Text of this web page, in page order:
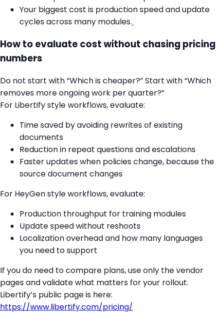
Your biggest cost is production speed and update
cycles across many modules.
How to evaluate cost without chasing pricing
numbers
Do not start with “Which is cheaper?” Start with “Which
removes more ongoing work per quarter?”
For Libertify style workflows, evaluate:
Time saved by avoiding rewrites of existing
documents
Reduction in repeat questions and escalations
Faster updates when policies change, because the
source document changes
For HeyGen style workflows, evaluate:
Production throughput for training modules
Update speed without reshoots
Localization overhead and how many languages
you need to support
If you do need to compare plans, use only the vendor
pages and validate what matters for your rollout.
Libertify’s public page is here:
https://www.libertify.com/pricing/